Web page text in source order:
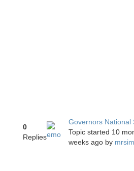
0
Replies
Governors National
Topic started 10
weeks ago by